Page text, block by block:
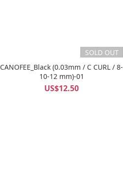
SOLD OUT
CANOFEE_Black (0.03mm / C CURL / 8-
10-12 mm)-01
US$12.50